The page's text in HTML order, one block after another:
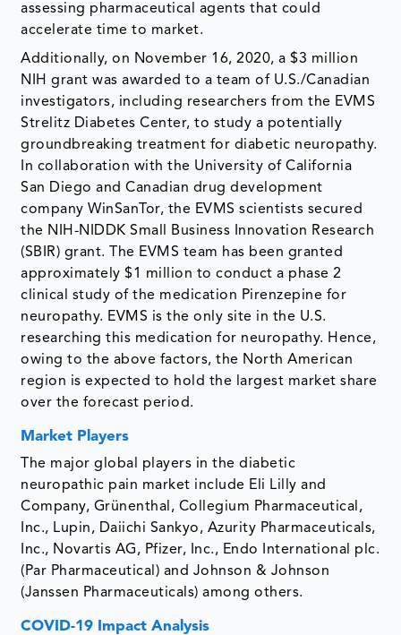
assessing pharmaceutical agents that could
accelerate time to market.
Additionally, on November 16, 2020, a $3 million
NIH grant was awarded to a team of U.S./Canadian
investigators, including researchers from the EVMS
Strelitz Diabetes Center, to study a potentially
groundbreaking treatment for diabetic neuropathy.
In collaboration with the University of California
San Diego and Canadian drug development
company WinSanTor, the EVMS scientists secured
the NIH-NIDDK Small Business Innovation Research
(SBIR) grant. The EVMS team has been granted
approximately $1 million to conduct a phase 2
clinical study of the medication Pirenzepine for
neuropathy. EVMS is the only site in the U.S.
researching this medication for neuropathy. Hence,
owing to the above factors, the North American
region is expected to hold the largest market share
over the forecast period.
Market Players
The major global players in the diabetic
neuropathic pain market include Eli Lilly and
Company, Grünenthal, Collegium Pharmaceutical,
Inc., Lupin, Daiichi Sankyo, Azurity Pharmaceuticals,
Inc., Novartis AG, Pfizer, Inc., Endo International plc.
(Par Pharmaceutical) and Johnson & Johnson
(Janssen Pharmaceuticals) among others.
COVID-19 Impact Analysis